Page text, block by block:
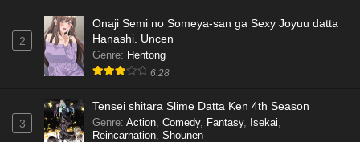
2
Onaji Semi no Someya-san ga Sexy Joyuu datta
Hanashi. Uncen
Genre: Hentong
6.28
3
Tensei shitara Slime Datta Ken 4th Season
Genre: Action, Comedy, Fantasy, Isekai,
Reincarnation, Shounen